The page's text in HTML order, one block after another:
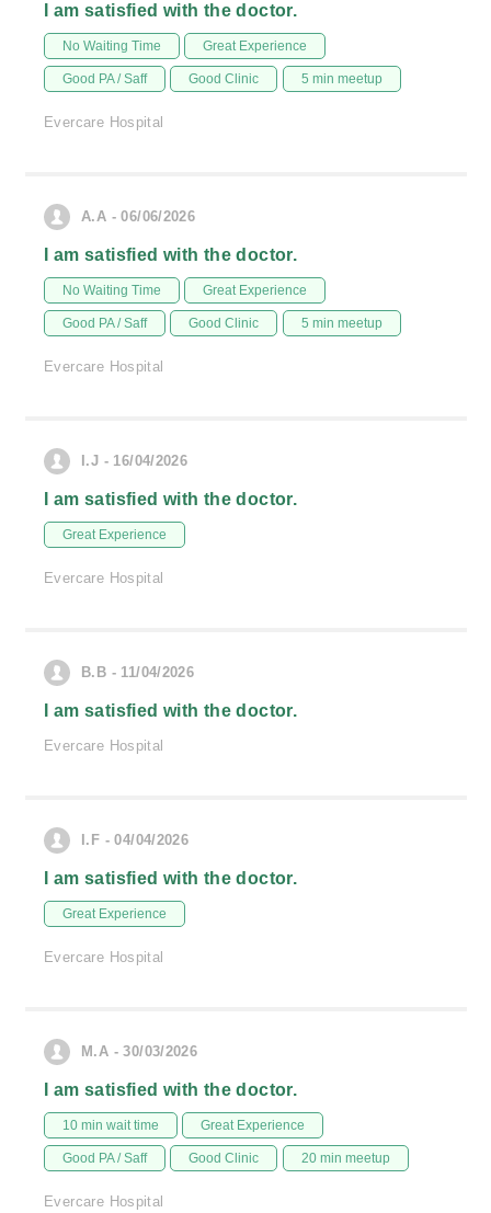
I am satisfied with the doctor.
No Waiting Time Great Experience
Good PA / Saff Good Clinic 5 min meetup
Evercare Hospital
A.A - 06/06/2026
I am satisfied with the doctor.
No Waiting Time Great Experience
Good PA / Saff Good Clinic 5 min meetup
Evercare Hospital
I.J - 16/04/2026
I am satisfied with the doctor.
Great Experience
Evercare Hospital
B.B - 11/04/2026
I am satisfied with the doctor.
Evercare Hospital
I.F - 04/04/2026
I am satisfied with the doctor.
Great Experience
Evercare Hospital
M.A - 30/03/2026
I am satisfied with the doctor.
10 min wait time Great Experience
Good PA / Saff Good Clinic 20 min meetup
Evercare Hospital